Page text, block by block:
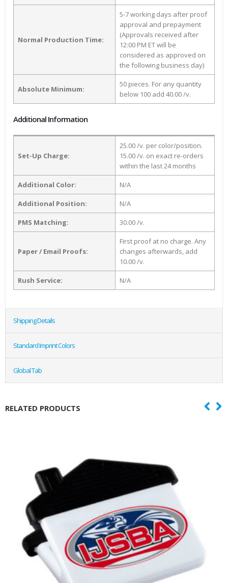
Normal Production Time:
5-7 working days after proof
approval and prepayment
(Approvals received after
12:00 PM ET will be
considered as approved on
the following business day)
Absolute Minimum:
50 pieces. For any quantity
below 100 add 40.00 /v.
Additional Information
Set-Up Charge:
25.00 /v. per color/position.
15.00 /v. on exact re-orders
within the last 24 months
Additional Color: N/A
Additional Position: N/A
PMS Matching: 30.00 /v.
Paper / Email Proofs:
First proof at no charge. Any
changes afterwards, add
10.00 /v.
Rush Service: N/A
Shipping Details
Standard Imprint Colors
Global Tab
RELATED PRODUCTS